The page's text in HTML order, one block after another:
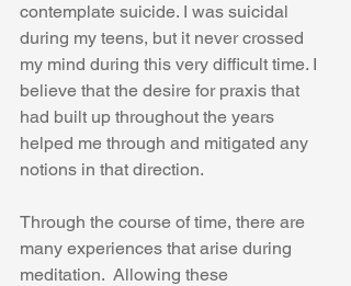
contemplate suicide. I was suicidal
during my teens, but it never crossed
my mind during this very difficult time. I
believe that the desire for praxis that
had built up throughout the years
helped me through and mitigated any
notions in that direction.
Through the course of time, there are
many experiences that arise during
meditation.  Allowing these